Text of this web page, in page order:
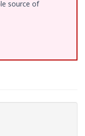
source of